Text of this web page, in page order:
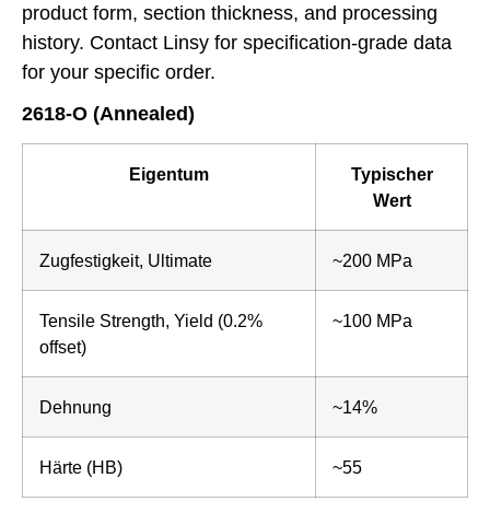
product form, section thickness, and processing
history. Contact Linsy for specification-grade data
for your specific order.
2618-O (Annealed)
Eigentum
Typischer
Wert
Zugfestigkeit, Ultimate ~200 MPa
Tensile Strength, Yield (0.2%
offset)
~100 MPa
Dehnung ~14%
Härte (HB) ~55